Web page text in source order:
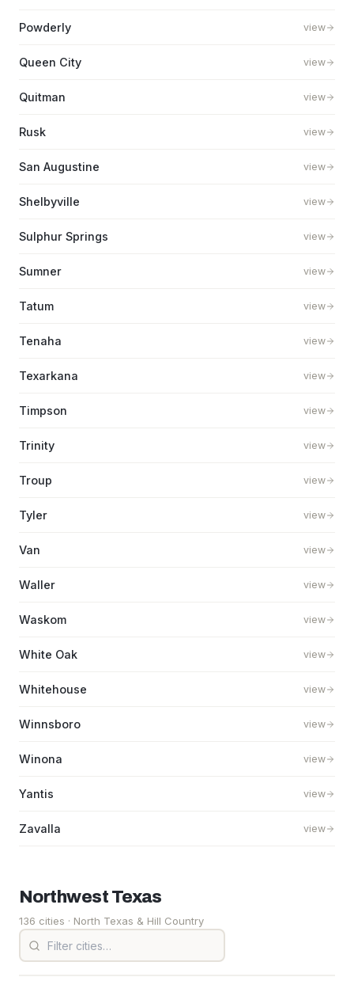
Powderly view
Queen City view
Quitman view
Rusk view
San Augustine view
Shelbyville view
Sulphur Springs view
Sumner view
Tatum view
Tenaha view
Texarkana view
Timpson view
Trinity view
Troup view
Tyler view
Van view
Waller view
Waskom view
White Oak view
Whitehouse view
Winnsboro view
Winona view
Yantis view
Zavalla view
Northwest Texas
136 cities · North Texas & Hill Country